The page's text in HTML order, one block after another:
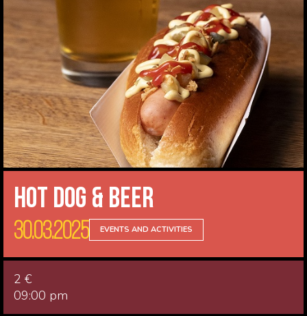
Hot Dog & Beer
30.03.2025 EVENTS AND ACTIVITIES
2 €
09:00 pm